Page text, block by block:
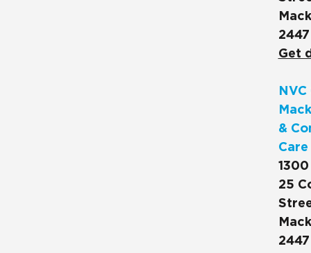
2447
Get
&
Care
25
2447